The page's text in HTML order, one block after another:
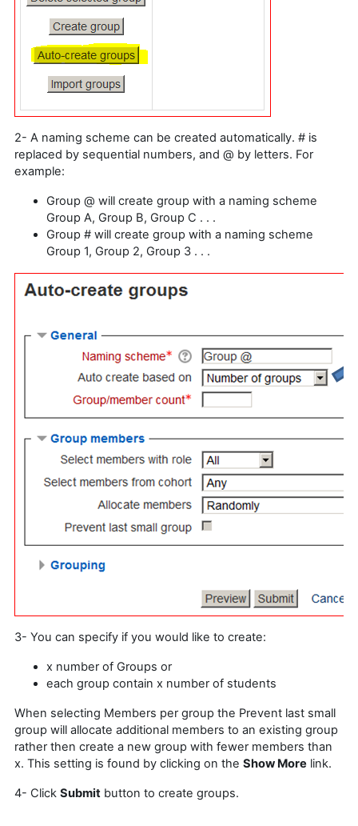
2- A naming scheme can be created automatically. # is
replaced by sequential numbers, and @ by letters. For
example:
Group @ will create group with a naming scheme
Group A, Group B, Group C . . .
Group # will create group with a naming scheme
Group 1, Group 2, Group 3 . . .
3- You can specify if you would like to create:
x number of Groups or
each group contain x number of students
When selecting Members per group the Prevent last small
group will allocate additional members to an existing group
rather then create a new group with fewer members than
x. This setting is found by clicking on the Show More link.
4- Click Submit button to create groups.